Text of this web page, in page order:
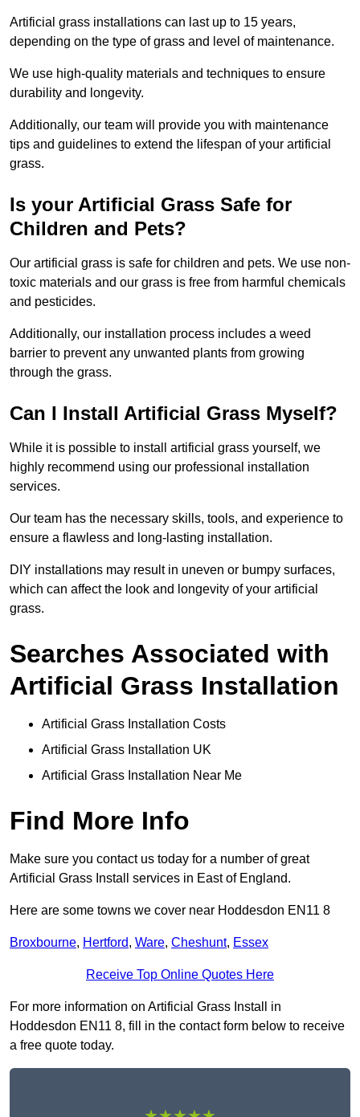
Artificial grass installations can last up to 15 years,
depending on the type of grass and level of maintenance.
We use high-quality materials and techniques to ensure
durability and longevity.
Additionally, our team will provide you with maintenance
tips and guidelines to extend the lifespan of your artificial
grass.
Is your Artificial Grass Safe for
Children and Pets?
Our artificial grass is safe for children and pets. We use non-
toxic materials and our grass is free from harmful chemicals
and pesticides.
Additionally, our installation process includes a weed
barrier to prevent any unwanted plants from growing
through the grass.
Can I Install Artificial Grass Myself?
While it is possible to install artificial grass yourself, we
highly recommend using our professional installation
services.
Our team has the necessary skills, tools, and experience to
ensure a flawless and long-lasting installation.
DIY installations may result in uneven or bumpy surfaces,
which can affect the look and longevity of your artificial
grass.
Searches Associated with
Artificial Grass Installation
Artificial Grass Installation Costs
Artificial Grass Installation UK
Artificial Grass Installation Near Me
Find More Info
Make sure you contact us today for a number of great
Artificial Grass Install services in East of England.
Here are some towns we cover near Hoddesdon EN11 8
Broxbourne, Hertford, Ware, Cheshunt, Essex
Receive Top Online Quotes Here
For more information on Artificial Grass Install in
Hoddesdon EN11 8, fill in the contact form below to receive
a free quote today.